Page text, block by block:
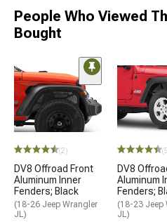
People Who Viewed
Bought
(2)
DV8 Offroad Front
Aluminum Inner
Fenders; Black
(18-26 Jeep Wrangler
JL)
DV8
Aluminum
Fenders;
(18-23 Jeep
JL)